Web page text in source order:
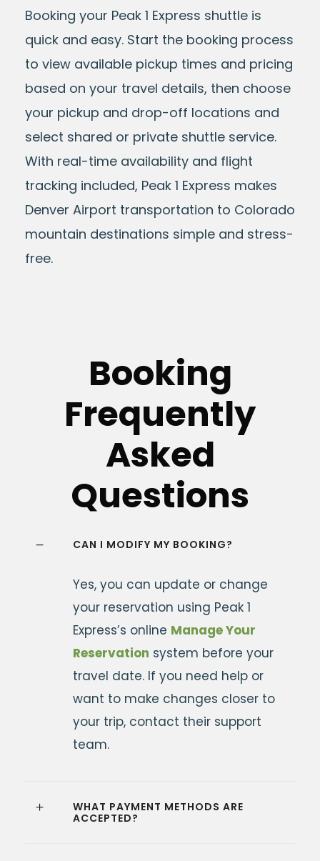
Booking your Peak 1 Express shuttle is
quick and easy. Start the booking process
to view available pickup times and pricing
based on your travel details, then choose
your pickup and drop-off locations and
select shared or private shuttle service.
With real-time availability and flight
tracking included, Peak 1 Express makes
Denver Airport transportation to Colorado
mountain destinations simple and stress-
free.
Booking
Frequently
Asked
Questions
CAN I MODIFY MY BOOKING?
Yes, you can update or change
your reservation using Peak 1
Express’s online Manage Your
Reservation system before your
travel date. If you need help or
want to make changes closer to
your trip, contact their support
team.
WHAT PAYMENT METHODS ARE
ACCEPTED?